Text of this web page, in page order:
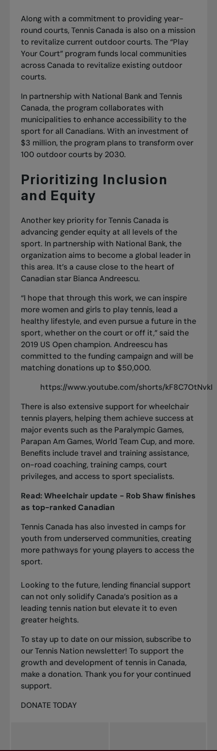
Along with a commitment to providing year-
round courts, Tennis Canada is also on a mission
to revitalize current outdoor courts. The “Play
Your Court” program funds local communities
across Canada to revitalize existing outdoor
courts.
In partnership with National Bank and Tennis
Canada, the program collaborates with
municipalities to enhance accessibility to the
sport for all Canadians. With an investment of
$3 million, the program plans to transform over
100 outdoor courts by 2030.
Prioritizing Inclusion
and Equity
Another key priority for Tennis Canada is
advancing gender equity at all levels of the
sport. In partnership with National Bank, the
organization aims to become a global leader in
this area. It’s a cause close to the heart of
Canadian star Bianca Andreescu.
“I hope that through this work, we can inspire
more women and girls to play tennis, lead a
healthy lifestyle, and even pursue a future in the
sport, whether on the court or off it,” said the
2019 US Open champion. Andreescu has
committed to the funding campaign and will be
matching donations up to $50,000.
https://www.youtube.com/shorts/kF8C7OtNvkI
There is also extensive support for wheelchair
tennis players, helping them achieve success at
major events such as the Paralympic Games,
Parapan Am Games, World Team Cup, and more.
Benefits include travel and training assistance,
on-road coaching, training camps, court
privileges, and access to sport specialists.
Read:Wheelchair update - Rob Shaw finishes
as top-ranked Canadian
Tennis Canada has also invested in camps for
youth from underserved communities, creating
more pathways for young players to access the
sport.
Looking to the future, lending financial support
can not only solidify Canada’s position as a
leading tennis nation but elevate it to even
greater heights.
To stay up to date on our mission, subscribeto
our Tennis Nation newsletter! To support the
growth and development of tennis in Canada,
make a donation. Thank you for your continued
support.
DONATE TODAY